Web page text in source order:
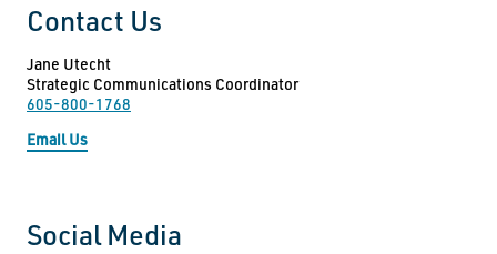
Contact Us
Jane Utecht
Strategic Communications Coordinator
605-800-1768
Email Us
Social Media